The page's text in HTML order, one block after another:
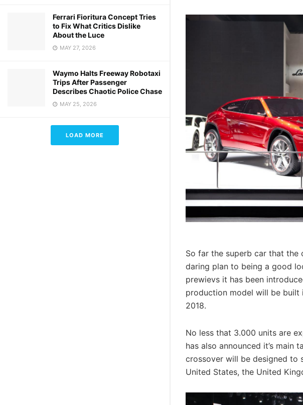
Ferrari Fioritura Concept Tries
to Fix What Critics Dislike
About the Luce
MAY 27, 2026
Waymo Halts Freeway Robotaxi
Trips After Passenger
Describes Chaotic Police Chase
MAY 25, 2026
LOAD MORE
So far the superb car that the
daring plan to being a good
prewievs it has been
production model will be built
2018.
No less that 3.000 units are
has also announced it’s main
crossover will be designed to
United States, the United